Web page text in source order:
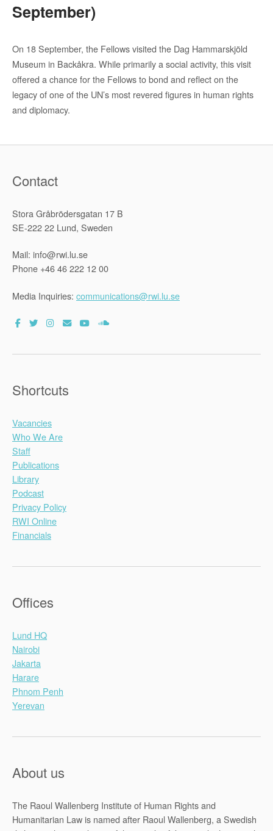
September)
On 18 September, the Fellows visited the Dag Hammarskjöld
Museum in Backåkra. While primarily a social activity, this visit
offered a chance for the Fellows to bond and reflect on the
legacy of one of the UN’s most revered figures in human rights
and diplomacy.
Contact
Stora Gråbrödersgatan 17 B
SE-222 22 Lund, Sweden
Mail: info@rwi.lu.se
Phone +46 46 222 12 00
Media Inquiries: communications@rwi.lu.se
Shortcuts
Vacancies
Who We Are
Staff
Publications
Library
Podcast
Privacy Policy
RWI Online
Financials
Offices
Lund HQ
Nairobi
Jakarta
Harare
Phnom Penh
Yerevan
About us
The Raoul Wallenberg Institute of Human Rights and
Humanitarian Law is named after Raoul Wallenberg, a Swedish